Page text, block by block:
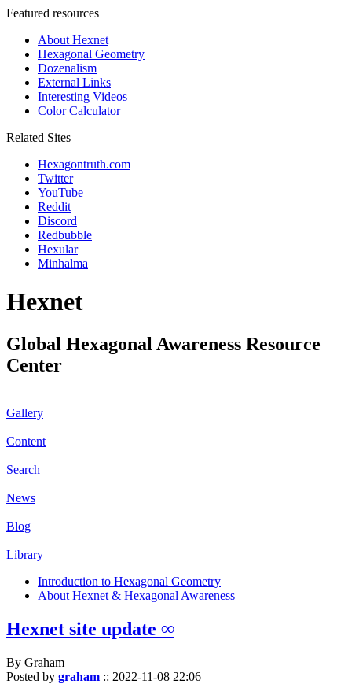
Featured resources
About Hexnet
Hexagonal Geometry
Dozenalism
External Links
Interesting Videos
Color Calculator
Related Sites
Hexagontruth.com
Twitter
YouTube
Reddit
Discord
Redbubble
Hexular
Minhalma
Hexnet
Global Hexagonal Awareness Resource
Center
Gallery
Content
Search
News
Blog
Library
Introduction to Hexagonal Geometry
About Hexnet & Hexagonal Awareness
Hexnet site update ∞
By Graham
Posted by graham :: 2022-11-08 22:06